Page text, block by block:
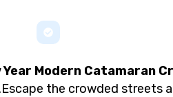
Year Modern Catamaran
the crowded streets